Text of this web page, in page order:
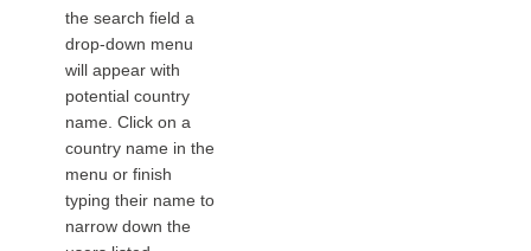
the search field a
drop-down menu
will appear with
potential country
name. Click on a
country name in the
menu or finish
typing their name to
narrow down the